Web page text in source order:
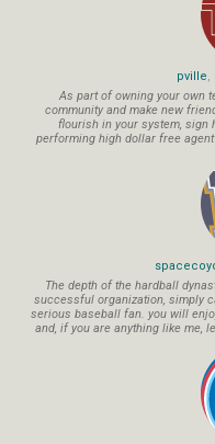
pville,
As part of owning your own
community and make new
flourish in your system, sign
performing high dollar free
The depth of the hardball
successful organization, simply
serious baseball fan. you will
and, if you are anything like me,